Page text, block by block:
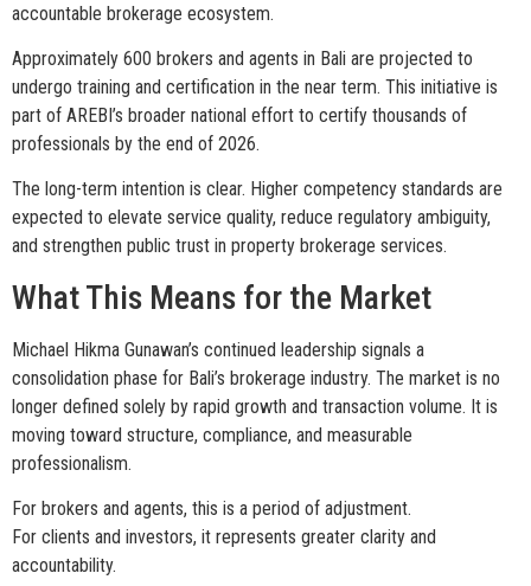
accountable brokerage ecosystem.
Approximately 600 brokers and agents in Bali are projected to
undergo training and certification in the near term. This initiative is
part of AREBI’s broader national effort to certify thousands of
professionals by the end of 2026.
The long-term intention is clear. Higher competency standards are
expected to elevate service quality, reduce regulatory ambiguity,
and strengthen public trust in property brokerage services.
What This Means for the Market
Michael Hikma Gunawan’s continued leadership signals a
consolidation phase for Bali’s brokerage industry. The market is no
longer defined solely by rapid growth and transaction volume. It is
moving toward structure, compliance, and measurable
professionalism.
For brokers and agents, this is a period of adjustment.
For clients and investors, it represents greater clarity and
accountability.